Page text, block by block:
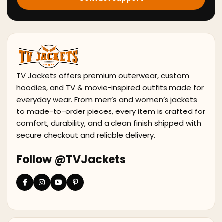
TV Jackets offers premium outerwear, custom
hoodies, and TV & movie-inspired outfits made for
everyday wear. From men’s and women’s jackets
to made-to-order pieces, every item is crafted for
comfort, durability, and a clean finish shipped with
secure checkout and reliable delivery.
Follow @TVJackets